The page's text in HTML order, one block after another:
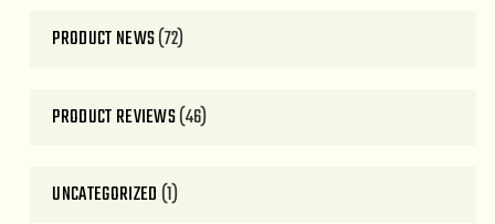
PRODUCT NEWS(72)
PRODUCT REVIEWS(46)
UNCATEGORIZED (1)